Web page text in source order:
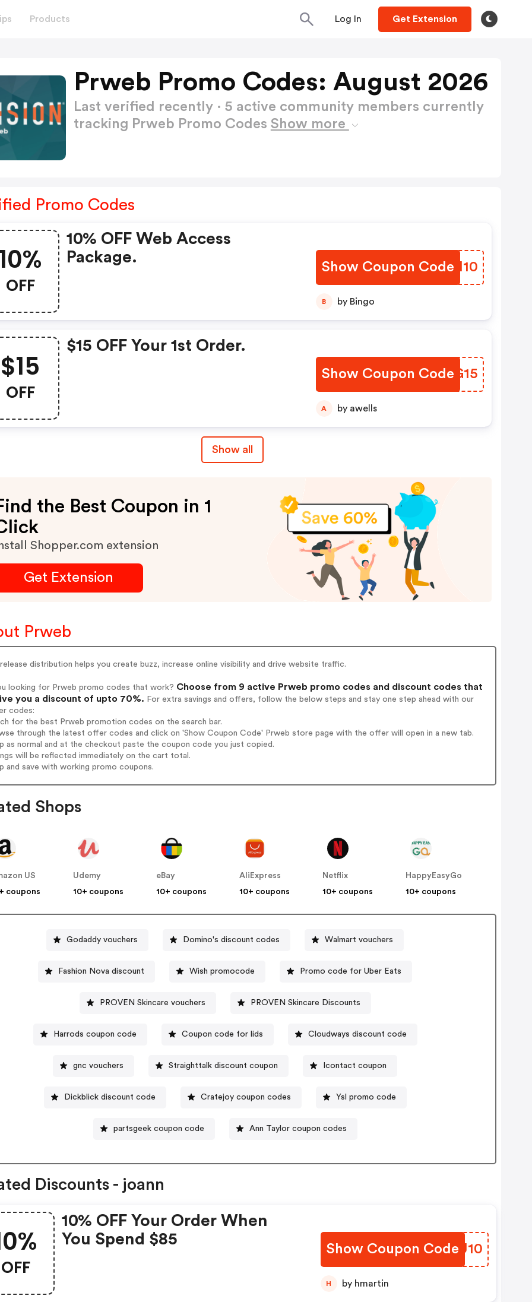
Products Log In Get Extension
Prweb Promo Codes: August 2026
Last verified recently · 5 active community members currently
tracking Prweb Promo Codes Show more
Promo Codes
OFF
10% OFF Web Access
Package.
Show Coupon CodeBGFI10
B by Bingo
$15
OFF
$15 OFF Your 1st Order.
Show Coupon CodeXVIG15
A by awells
Show all
the Best Coupon in 1
Shopper.com extension
Get Extension
Prweb
distribution helps you create buzz, increase online visibility and drive website traffic.
looking for Prweb promo codes that work? Choose from 9 active Prweb promo codes and discount codes that
you a discount of upto 70%. For extra savings and offers, follow the below steps and stay one step ahead with our
codes:
for the best Prweb promotion codes on the search bar.
through the latest offer codes and click on 'Show Coupon Code' Prweb store page with the offer will open in a new tab.
as normal and at the checkout paste the coupon code you just copied.
will be reflected immediately on the cart total.
and save with working promo coupons.
Shops
US
coupons
Udemy
10+ coupons
eBay
10+ coupons
AliExpress
10+ coupons
Netflix
10+ coupons
HappyEasyGo
10+ coupons
Godaddy vouchers Domino's discount codes Walmart vouchers
Fashion Nova discount Wish promocode Promo code for Uber Eats
PROVEN Skincare vouchers PROVEN Skincare Discounts
Harrods coupon code Coupon code for lids Cloudways discount code
gnc vouchers Straighttalk discount coupon Icontact coupon
Dickblick discount code Cratejoy coupon codes Ysl promo code
partsgeek coupon code Ann Taylor coupon codes
Discounts - joann
OFF
10% OFF Your Order When
You Spend $85
Show Coupon Code
UKFU10
H by hmartin